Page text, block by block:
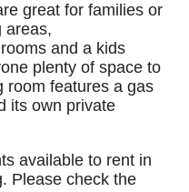
great for families or
areas,
and a kids
plenty of space to
room features a gas
its own private
available to rent in
Please check the